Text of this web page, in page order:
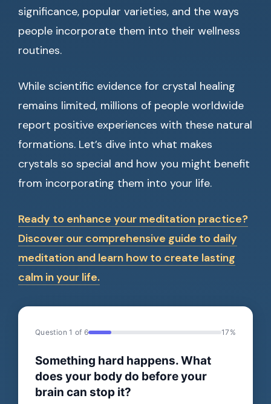
significance, popular varieties, and the ways
people incorporate them into their wellness
routines.
While scientific evidence for crystal healing
remains limited, millions of people worldwide
report positive experiences with these natural
formations. Let’s dive into what makes
crystals so special and how you might benefit
from incorporating them into your life.
Ready to enhance your meditation practice?
Discover our comprehensive guide to daily
meditation and learn how to create lasting
calm in your life.
Question 1 of 6 17%
Something hard happens. What
does your body do before your
brain can stop it?